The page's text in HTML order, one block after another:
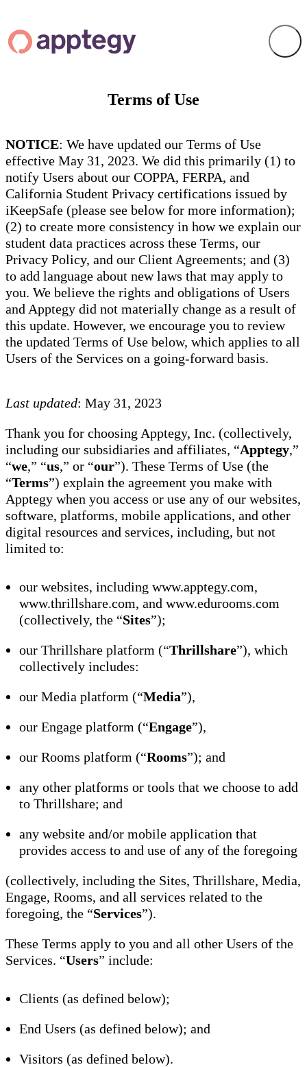
Terms of Use
NOTICE: We have updated our Terms of Use
effective May 31, 2023. We did this primarily (1) to
notify Users about our COPPA, FERPA, and
California Student Privacy certifications issued by
iKeepSafe (please see below for more information);
(2) to create more consistency in how we explain our
student data practices across these Terms, our
Privacy Policy, and our Client Agreements; and (3)
to add language about new laws that may apply to
you. We believe the rights and obligations of Users
and Apptegy did not materially change as a result of
this update. However, we encourage you to review
the updated Terms of Use below, which applies to all
Users of the Services on a going-forward basis.
Last updated: May 31, 2023
Thank you for choosing Apptegy, Inc. (collectively,
including our subsidiaries and affiliates, “Apptegy,”
“we,” “us,” or “our”). These Terms of Use (the
“Terms”) explain the agreement you make with
Apptegy when you access or use any of our websites,
software, platforms, mobile applications, and other
digital resources and services, including, but not
limited to:
our websites, including www.apptegy.com,
www.thrillshare.com, and www.edurooms.com
(collectively, the “Sites”);
our Thrillshare platform (“Thrillshare”), which
collectively includes:
our Media platform (“Media”),
our Engage platform (“Engage”),
our Rooms platform (“Rooms”); and
any other platforms or tools that we choose to add
to Thrillshare; and
any website and/or mobile application that
provides access to and use of any of the foregoing
(collectively, including the Sites, Thrillshare, Media,
Engage, Rooms, and all services related to the
foregoing, the “Services”).
These Terms apply to you and all other Users of the
Services. “Users” include:
Clients (as defined below);
End Users (as defined below); and
Visitors (as defined below).